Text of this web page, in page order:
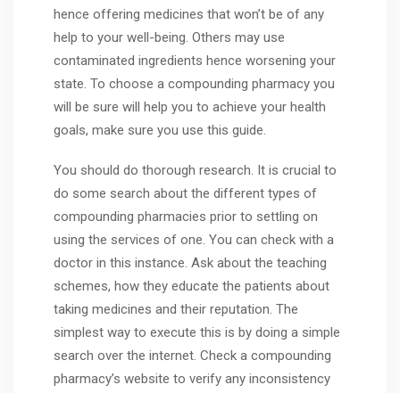
hence offering medicines that won’t be of any
help to your well-being. Others may use
contaminated ingredients hence worsening your
state. To choose a compounding pharmacy you
will be sure will help you to achieve your health
goals, make sure you use this guide.
You should do thorough research. It is crucial to
do some search about the different types of
compounding pharmacies prior to settling on
using the services of one. You can check with a
doctor in this instance. Ask about the teaching
schemes, how they educate the patients about
taking medicines and their reputation. The
simplest way to execute this is by doing a simple
search over the internet. Check a compounding
pharmacy’s website to verify any inconsistency